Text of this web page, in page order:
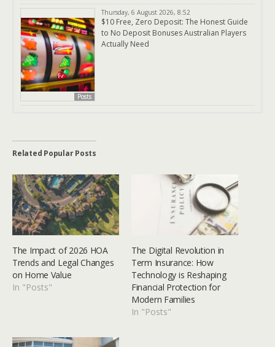
Posts
Thursday, 6 August 2026, 8:52
$10 Free, Zero Deposit: The Honest Guide
to No Deposit Bonuses Australian Players
Actually Need
Related Popular Posts
The Impact of 2026 HOA
Trends and Legal Changes
on Home Value
In "Posts"
The Digital Revolution in
Term Insurance: How
Technology is Reshaping
Financial Protection for
Modern Families
In "Posts"